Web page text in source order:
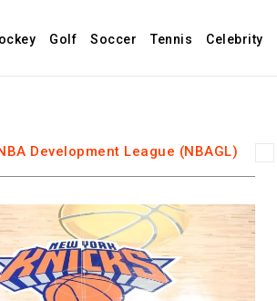
Golf Soccer Tennis Celebrity
Development League (NBAGL)